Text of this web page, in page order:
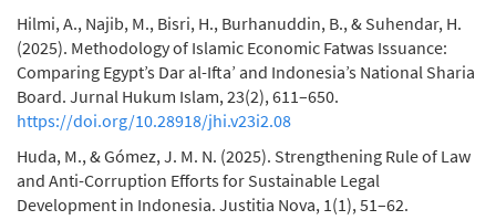
Hilmi, A., Najib, M., Bisri, H., Burhanuddin, B., & Suhendar, H.
(2025). Methodology of Islamic Economic Fatwas Issuance:
Comparing Egypt’s Dar al-Ifta’ and Indonesia’s National Sharia
Board. Jurnal Hukum Islam, 23(2), 611–650.
https://doi.org/10.28918/jhi.v23i2.08
Huda, M., & Gómez, J. M. N. (2025). Strengthening Rule of Law
and Anti-Corruption Efforts for Sustainable Legal
Development in Indonesia. Justitia Nova, 1(1), 51–62.